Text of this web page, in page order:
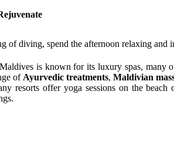
of diving, spend the afternoon relaxing and
is known for its luxury spas, many
of Ayurvedic treatments, Maldivian
resorts offer yoga sessions on the